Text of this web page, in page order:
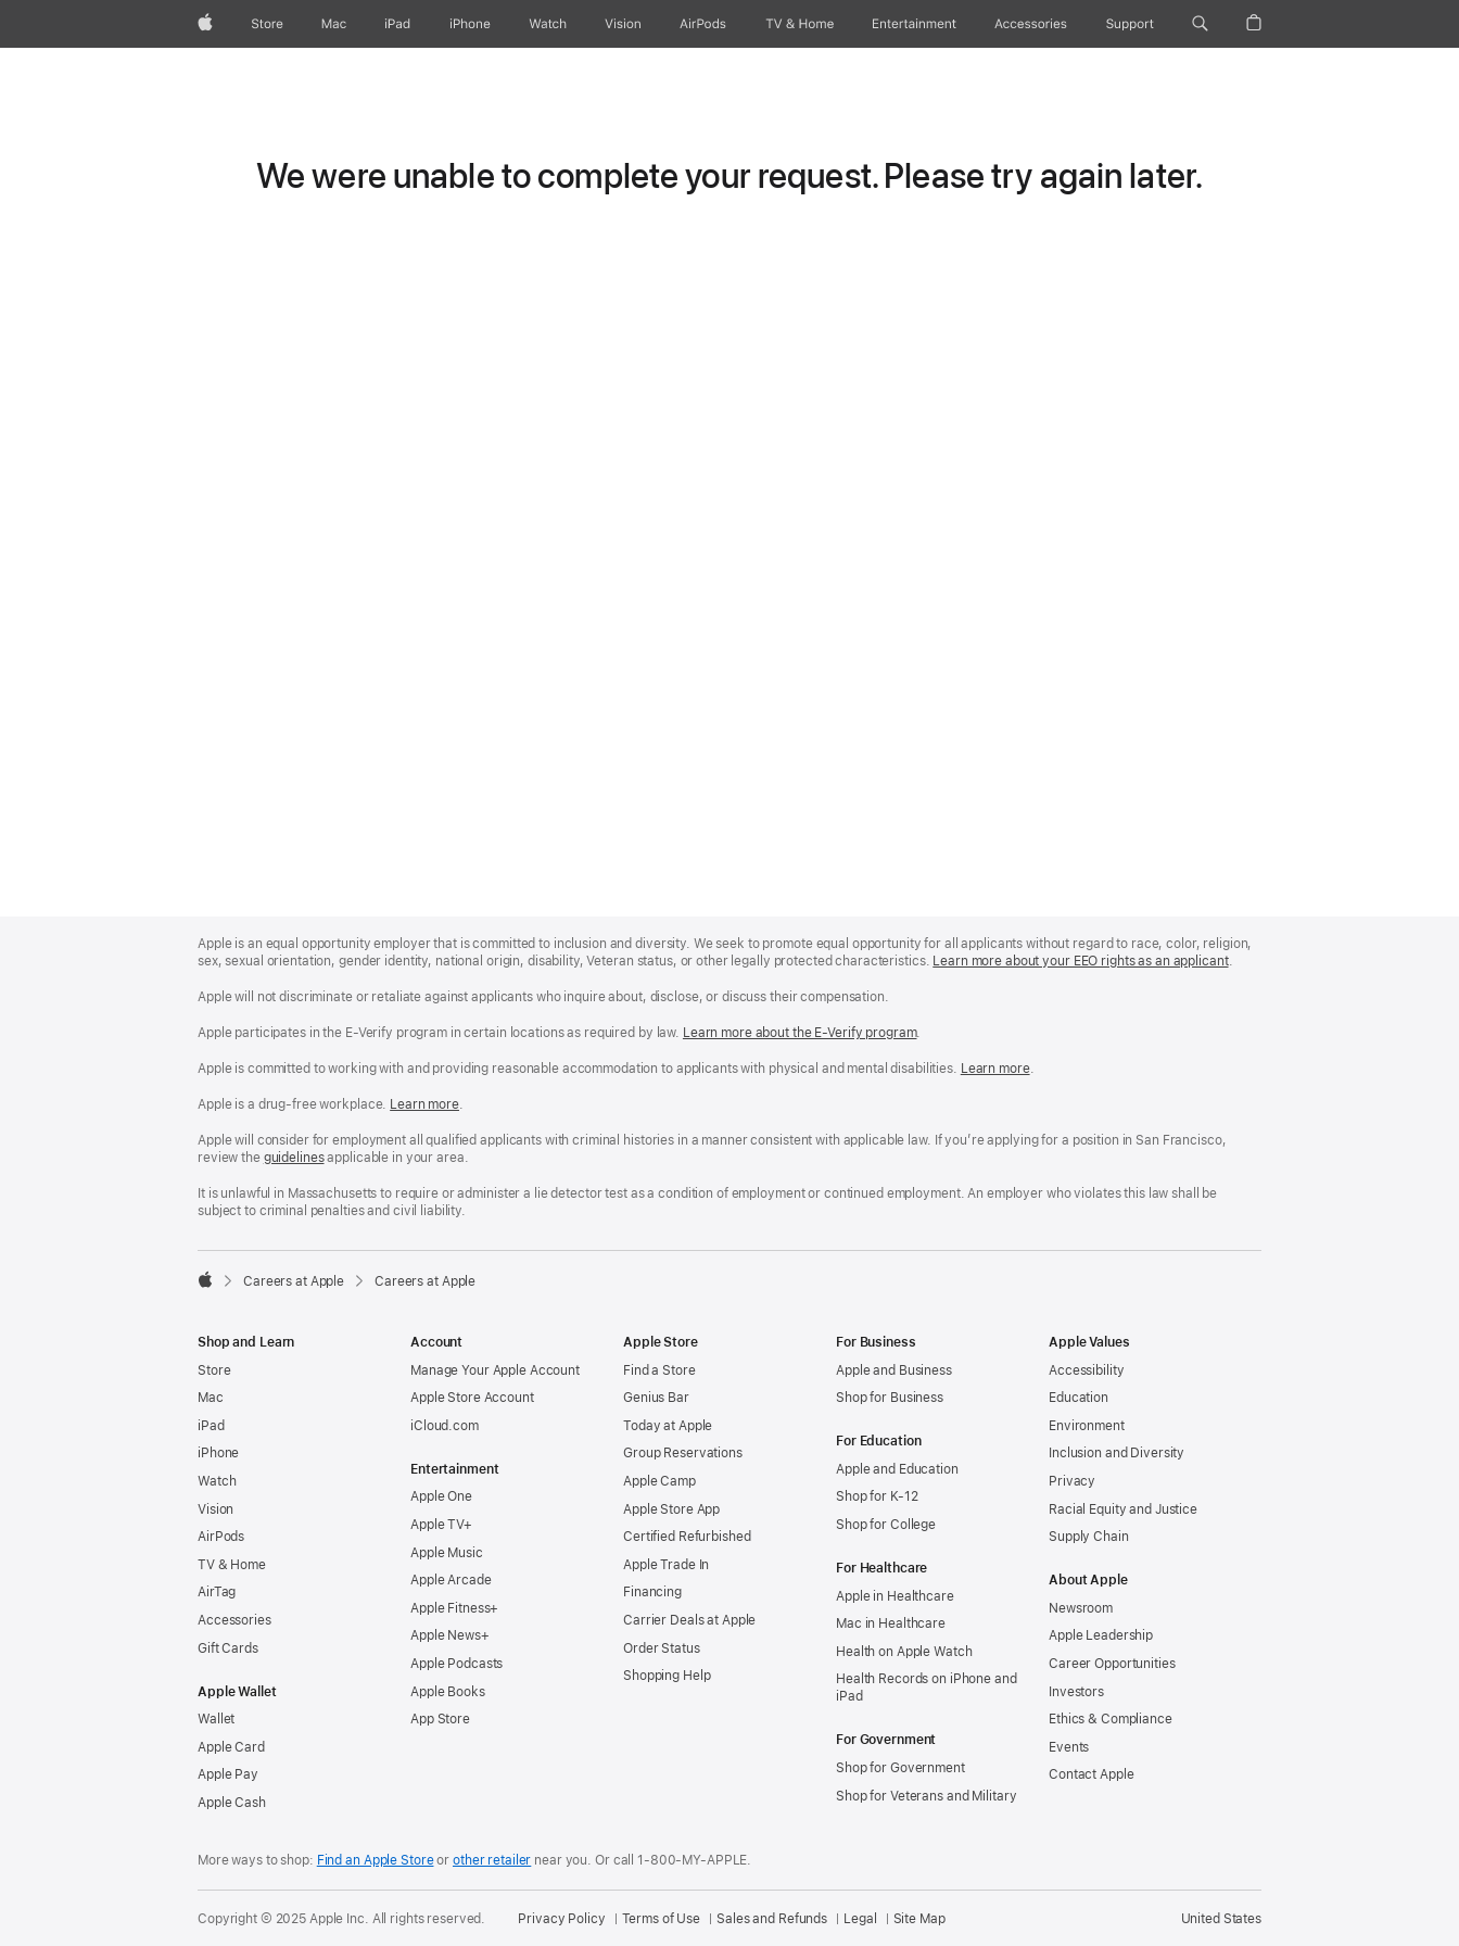
AppleStore Mac iPad iPhone Watch Vision AirPods TV & Home Entertainment Accessories Support
We were unable to complete your request. Please try again later.
Footer
Apple is an equal opportunity employer that is committed to inclusion and diversity. We seek to promote equal opportunity for all applicants without regard to race, color, religion,
sex, sexual orientation, gender identity, national origin, disability, Veteran status, or other legally protected characteristics. Learn more about your EEO rights as an applicant(Opens
.
Apple will not discriminate or retaliate against applicants who inquire about, disclose, or discuss their compensation.
Apple participates in the E-Verify program in certain locations as required by law. Learn more about the E-Verify program.
Apple is committed to working with and providing reasonable accommodation to applicants with physical and mental disabilities. Reasonable
Free
Learn more(Opens
window)
.
Apple is a drug-free workplace. Reasonable
and
Drug
Workplace
policy
Learn more(Opens
a
new
.
Apple will consider for employment all qualified applicants with criminal histories in a manner consistent with applicable law. If you’re applying for a position in San Francisco,
review the San
Fair
Chance
guidelines(opens
a
new
applicable in your area.
It is unlawful in Massachusetts to require or administer a lie detector test as a condition of employment or continued employment. An employer who violates this law shall be
subject to criminal penalties and civil liability.

Careers at Apple Careers at Apple
Shop and Learn
Store
Mac
iPad
iPhone
Watch
Vision
AirPods
TV & Home
AirTag
Accessories
Gift Cards
Apple Wallet
Wallet
Apple Card
Apple Pay
Apple Cash
Account
Manage Your Apple Account
Apple Store Account
iCloud.com
Entertainment
Apple One
Apple TV+
Apple Music
Apple Arcade
Apple Fitness+
Apple News+
Apple Podcasts
Apple Books
App Store
Apple Store
Find a Store
Genius Bar
Today at Apple
Group Reservations
Apple Camp
Apple Store App
Certified Refurbished
Apple Trade In
Financing
Carrier Deals at Apple
Order Status
Shopping Help
For Business
Apple and Business
Shop for Business
For Education
Apple and Education
Shop for K-12
Shop for College
For Healthcare
Apple in Healthcare
Mac in Healthcare
Health on Apple Watch
Health Records on iPhone and
iPad
For Government
Shop for Government
Shop for Veterans and Military
Apple Values
Accessibility
Education
Environment
Inclusion and Diversity
Privacy
Racial Equity and Justice
Supply Chain
About Apple
Newsroom
Apple Leadership
Career Opportunities
Investors
Ethics & Compliance
Events
Contact Apple
More ways to shop: Find an Apple Storeor other retailer near you.Or call 1-800-MY-APPLE.
United States
Copyright © 2025 Apple Inc. All rights reserved. Privacy Policy Terms of Use Sales and Refunds Legal Site Map